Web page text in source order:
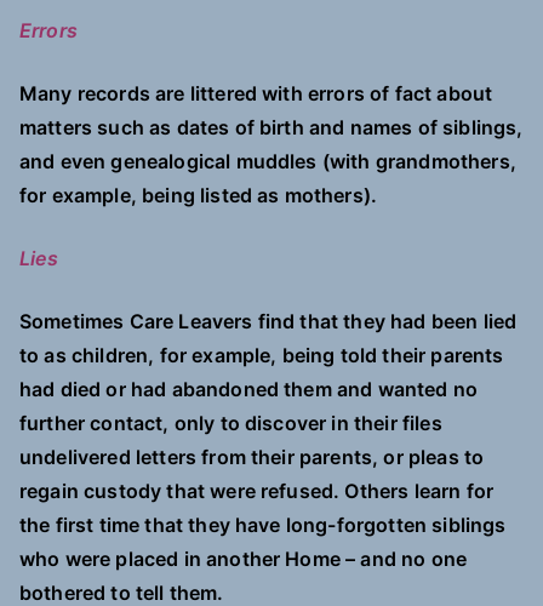
Errors
Many records are littered with errors of fact about
matters such as dates of birth and names of siblings,
and even genealogical muddles (with grandmothers,
for example, being listed as mothers).
Lies
Sometimes Care Leavers find that they had been lied
to as children, for example, being told their parents
had died or had abandoned them and wanted no
further contact, only to discover in their files
undelivered letters from their parents, or pleas to
regain custody that were refused. Others learn for
the first time that they have long-forgotten siblings
who were placed in another Home – and no one
bothered to tell them.